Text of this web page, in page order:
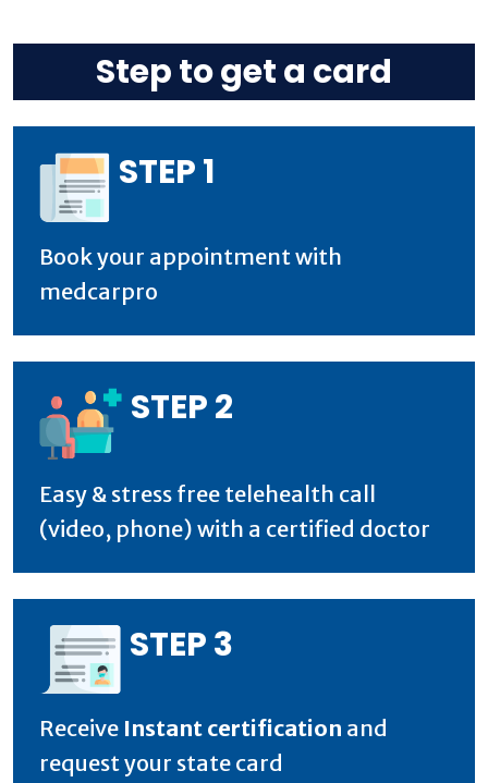
Step to get a card
STEP 1
Book your appointment with
medcarpro
STEP 2
Easy & stress free telehealth call
(video, phone) with a certified doctor
STEP 3
Receive Instant certification and
request your state card